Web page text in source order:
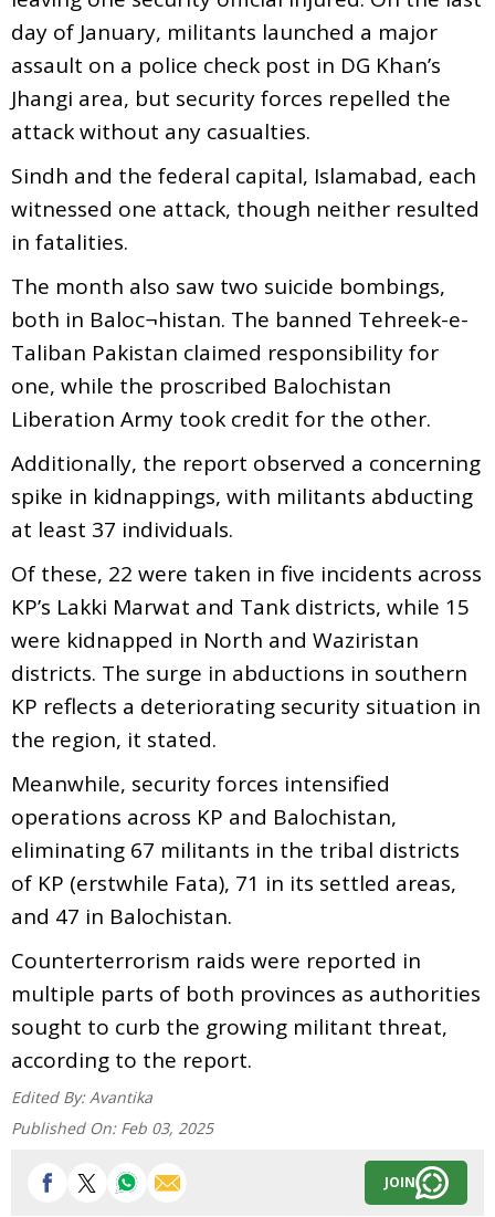
day of January, militants launched a major
assault on a police check post in DG Khan’s
Jhangi area, but security forces repelled the
attack without any casualties.
Sindh and the federal capital, Islamabad, each
witnessed one attack, though neither resulted
in fatalities.
The month also saw two suicide bombings,
both in Baloc¬histan. The banned Tehreek-e-
Taliban Pakistan claimed responsibility for
one, while the proscribed Balochistan
Liberation Army took credit for the other.
Additionally, the report observed a concerning
spike in kidnappings, with militants abducting
at least 37 individuals.
Of these, 22 were taken in five incidents across
KP’s Lakki Marwat and Tank districts, while 15
were kidnapped in North and Waziristan
districts. The surge in abductions in southern
KP reflects a deteriorating security situation in
the region, it stated.
Meanwhile, security forces intensified
operations across KP and Balochistan,
eliminating 67 militants in the tribal districts
of KP (erstwhile Fata), 71 in its settled areas,
and 47 in Balochistan.
Counterterrorism raids were reported in
multiple parts of both provinces as authorities
sought to curb the growing militant threat,
according to the report.
Edited By: Avantika
Published On: Feb 03, 2025
JOIN